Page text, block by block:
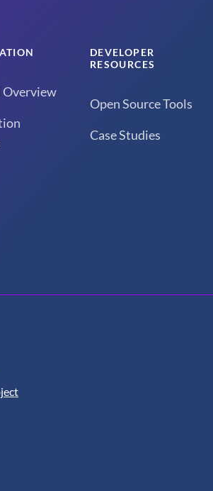
Overview
DEVELOPER
RESOURCES
Open Source Tools
Case Studies